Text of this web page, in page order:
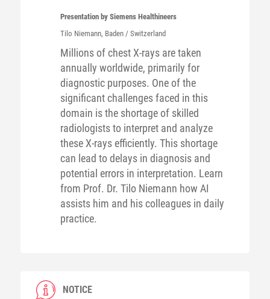
Presentation by Siemens Healthineers
Tilo Niemann, Baden / Switzerland
Millions of chest X-rays are taken
annually worldwide, primarily for
diagnostic purposes. One of the
significant challenges faced in this
domain is the shortage of skilled
radiologists to interpret and analyze
these X-rays efficiently. This shortage
can lead to delays in diagnosis and
potential errors in interpretation. Learn
from Prof. Dr. Tilo Niemann how AI
assists him and his colleagues in daily
practice.
NOTICE